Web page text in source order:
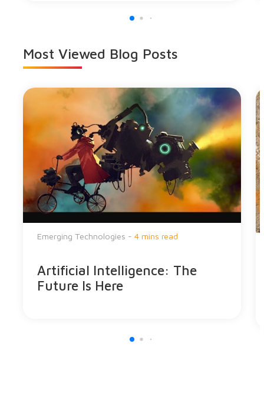
Most Viewed Blog Posts
Emerging Technologies - 4 mins read
Artificial Intelligence: The
Future Is Here